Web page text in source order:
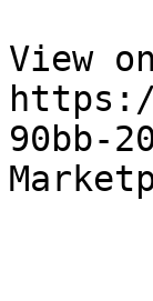
View
90bb-